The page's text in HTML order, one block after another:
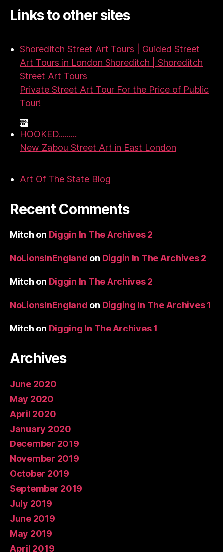
Links to other sites
Shoreditch Street Art Tours | Guided Street
Art Tours in London Shoreditch | Shoreditch
Street Art Tours
Private Street Art Tour For the Price of Public
Tour!
HOOKED.........
New Zabou Street Art in East London
Art Of The State Blog
Recent Comments
Mitch on Diggin In The Archives 2
NoLionsInEngland on Diggin In The Archives 2
Mitch on Diggin In The Archives 2
NoLionsInEngland on Digging In The Archives 1
Mitch on Digging In The Archives 1
Archives
June 2020
May 2020
April 2020
January 2020
December 2019
November 2019
October 2019
September 2019
July 2019
June 2019
May 2019
April 2019